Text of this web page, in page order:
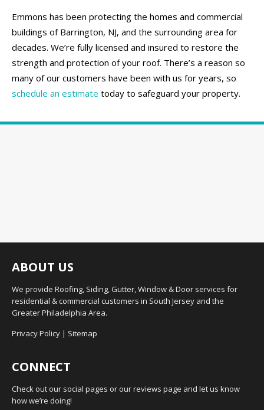
Emmons has been protecting the homes and commercial
buildings of Barrington, NJ, and the surrounding area for
decades. We’re fully licensed and insured to restore the
strength and protection of your roof. There’s a reason so
many of our customers have been with us for years, so
schedule an estimate today to safeguard your property.
ABOUT US
We provide Roofing, Siding, Gutter, Window & Door services for
residential & commercial customers in South Jersey and the
Greater Philadelphia Area.
Privacy Policy | Sitemap
CONNECT
Check out our social pages or our reviews page and let us know
how we’re doing!